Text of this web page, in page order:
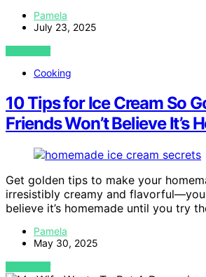
Pamela
July 23, 2025
VIEW POST
Cooking
10 Tips for Ice Cream So
Friends Won’t Believe It’s
Get golden tips to make your
irresistibly creamy and
believe it’s homemade until you try
Pamela
May 30, 2025
VIEW POST